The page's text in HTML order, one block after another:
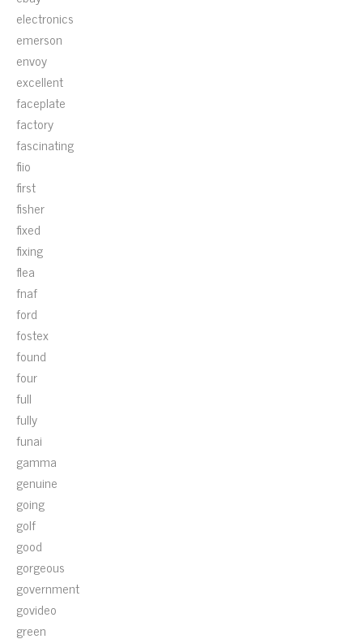
electronics
emerson
envoy
excellent
faceplate
factory
fascinating
fiio
first
fisher
fixed
fixing
flea
fnaf
ford
fostex
found
four
full
fully
funai
gamma
genuine
going
golf
good
gorgeous
government
govideo
green